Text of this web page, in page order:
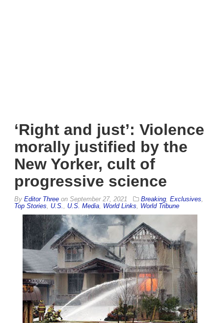
‘Right and just’: Violence
morally justified by the
New Yorker, cult of
progressive science
By Editor Three on September 27, 2021 Breaking Exclusives
Top Stories
U.S. U.S. Media World Links World Tribune